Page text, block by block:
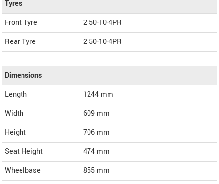
Tyres
Front Tyre
2.50-10-4PR
Rear Tyre
2.50-10-4PR
Dimensions
Length
1244 mm
Width
609 mm
Height
706 mm
Seat Height
474 mm
Wheelbase
855 mm